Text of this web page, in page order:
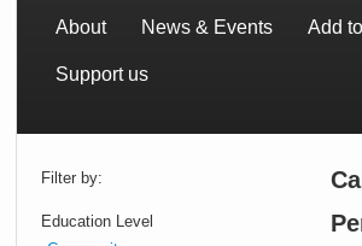
About News & Events Add
Support us
Filter by:
Education Level